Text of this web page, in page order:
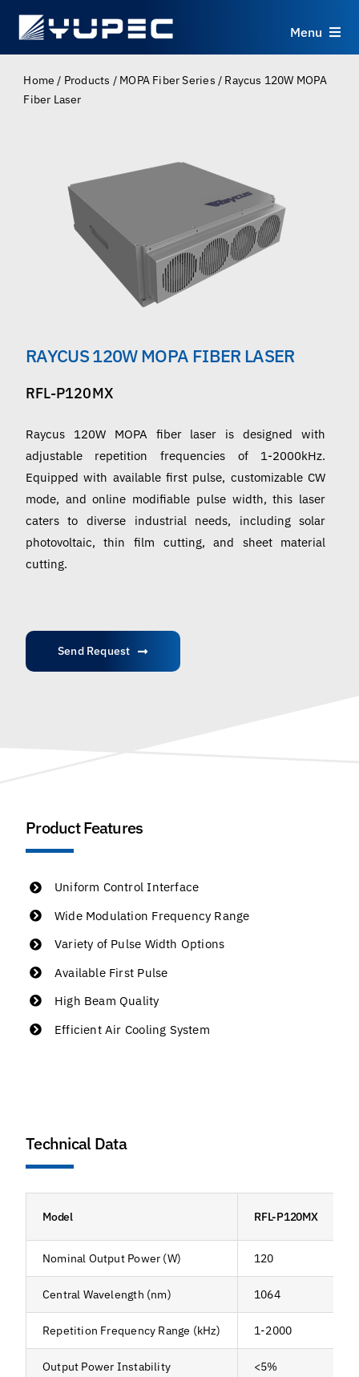
Menu
Products
Applications
Resources
About
Home / Products / MOPA Fiber Series / Raycus 120W MOPA
Fiber Laser
RAYCUS 120W MOPA FIBER LASER
RFL-P120MX
Raycus 120W MOPA fiber laser is designed with
adjustable repetition frequencies of 1-2000kHz.
Equipped with available first pulse, customizable CW
mode, and online modifiable pulse width, this laser
caters to diverse industrial needs, including solar
photovoltaic, thin film cutting, and sheet material
cutting.
Send Request
Product Features
Uniform Control Interface
Wide Modulation Frequency Range
Variety of Pulse Width Options
Available First Pulse
High Beam Quality
Efficient Air Cooling System
Technical Data
Model RFL-P120MX
Nominal Output Power (W) 120
Central Wavelength (nm) 1064
Repetition Frequency Range (kHz) 1-2000
Output Power Instability <5%